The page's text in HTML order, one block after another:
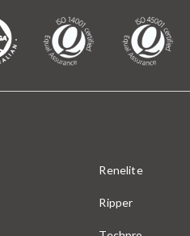
Renelite
Ripper